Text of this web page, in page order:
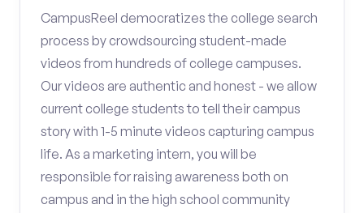
CampusReel democratizes the college search
process by crowdsourcing student-made
videos from hundreds of college campuses.
Our videos are authentic and honest - we allow
current college students to tell their campus
story with 1-5 minute videos capturing campus
life. As a marketing intern, you will be
responsible for raising awareness both on
campus and in the high school community